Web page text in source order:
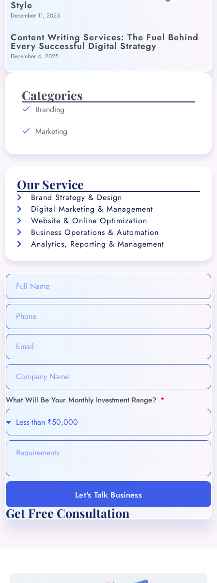
Style
December 11, 2025
Content Writing Services: The Fuel Behind
Every Successful Digital Strategy
December 4, 2025
Categories
Branding
Marketing
Our Service
Brand Strategy & Design
Digital Marketing & Management
Website & Online Optimization
Business Operations & Automation
Analytics, Reporting & Management
Get Free Consultation
What Will Be Your Monthly Investment Range?
Let's Talk Business